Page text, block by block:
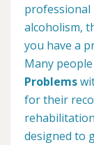
alcoholism,
you have a
Many
Problems
for their
designed to